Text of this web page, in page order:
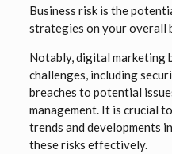
Business risk is the
strategies on your overall
Notably, digital marketing
challenges, including
breaches to potential
management. It is crucial
trends and developments
these risks effectively.